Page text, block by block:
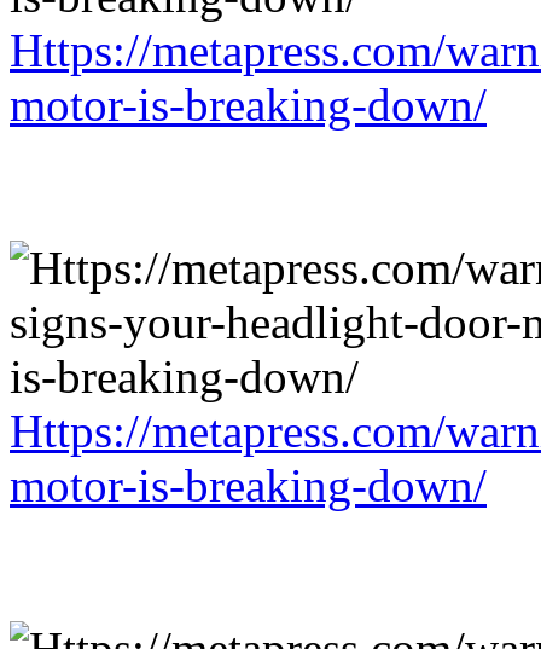
Https://metapress.com/
motor-is-breaking-down/
Https://metapress.com/
motor-is-breaking-down/